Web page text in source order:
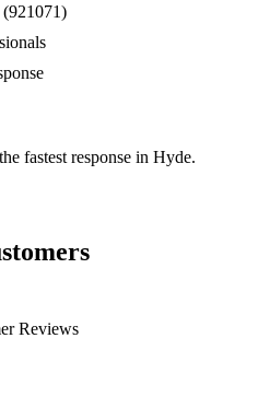
(921071)
fastest response in Hyde.
Reviews